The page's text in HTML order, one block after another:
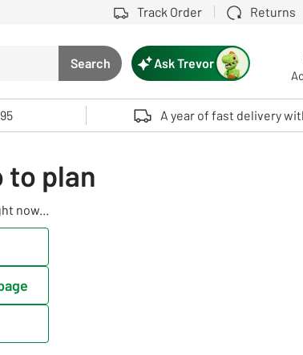
Track Order Returns
Search button
Search
enter to select. Touch device users, explore by
Ask Trevor
A year of fast delivery
to plan
now...